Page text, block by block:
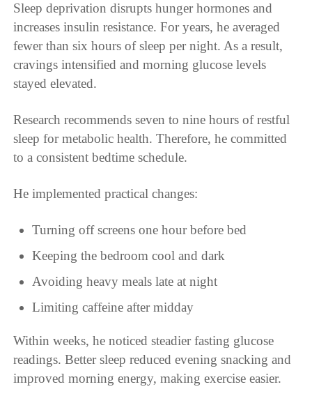
Sleep deprivation disrupts hunger hormones and
increases insulin resistance. For years, he averaged
fewer than six hours of sleep per night. As a result,
cravings intensified and morning glucose levels
stayed elevated.
Research recommends seven to nine hours of restful
sleep for metabolic health. Therefore, he committed
to a consistent bedtime schedule.
He implemented practical changes:
Turning off screens one hour before bed
Keeping the bedroom cool and dark
Avoiding heavy meals late at night
Limiting caffeine after midday
Within weeks, he noticed steadier fasting glucose
readings. Better sleep reduced evening snacking and
improved morning energy, making exercise easier.